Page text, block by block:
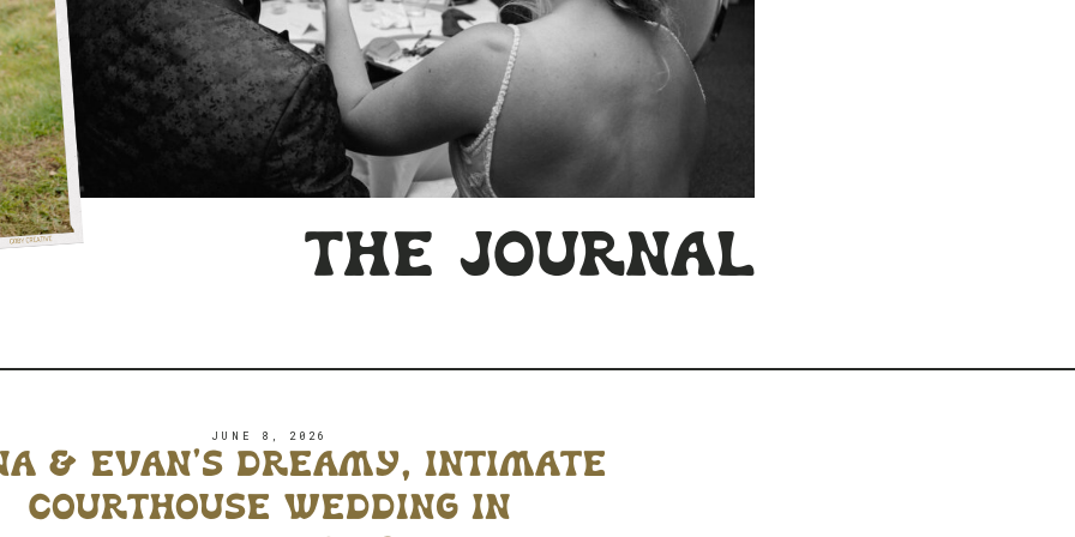
the journal
& evan’s dreamy, intimate
courthouse wedding in
JUNE 8, 2026